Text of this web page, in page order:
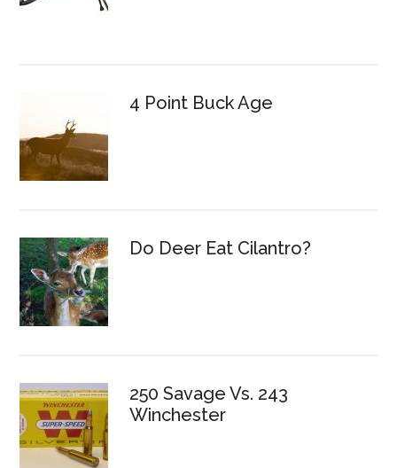
4 Point Buck Age
Do Deer Eat Cilantro?
250 Savage Vs. 243
Winchester